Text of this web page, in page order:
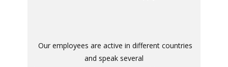
Our employees are active in different countries
and speak several